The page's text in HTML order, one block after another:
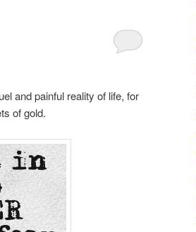
and painful reality of life, for
of gold.